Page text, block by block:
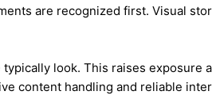
are recognized first. Visual
look. This raises exposure
content handling and reliable